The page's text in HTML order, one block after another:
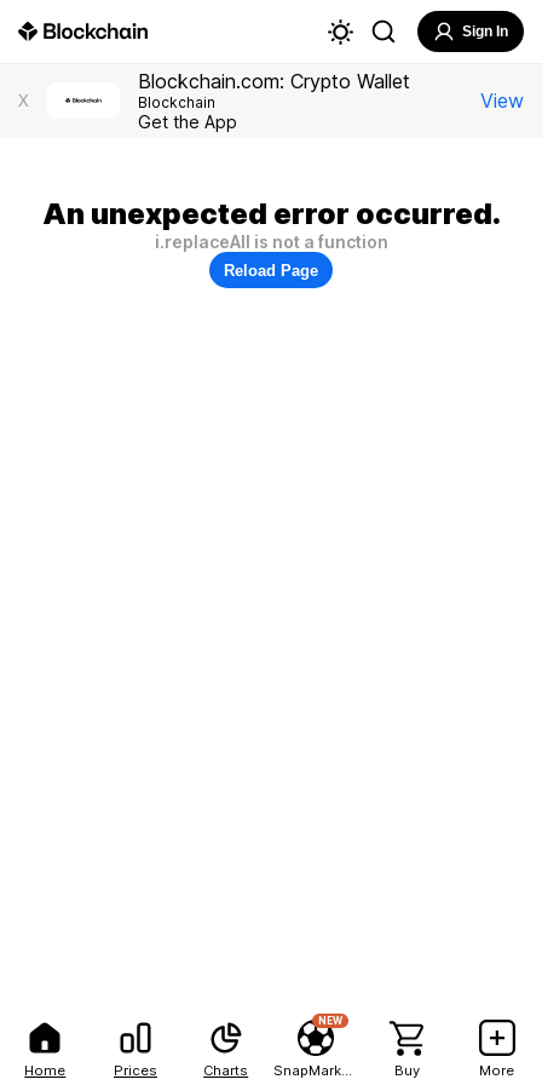
Home Prices Charts
NEW
Buy More
Sign In
X
Blockchain.com: Crypto Wallet
Blockchain
Get the App
View
An unexpected error occurred.
i.replaceAll is not a function
Reload Page